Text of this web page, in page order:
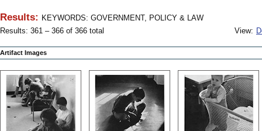
Results: KEYWORDS: GOVERNMENT, POLICY & LAW
Results: 361 – 366 of 366 total
View:
Artifact Images